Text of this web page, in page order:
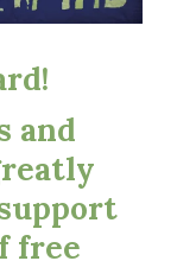
and
free